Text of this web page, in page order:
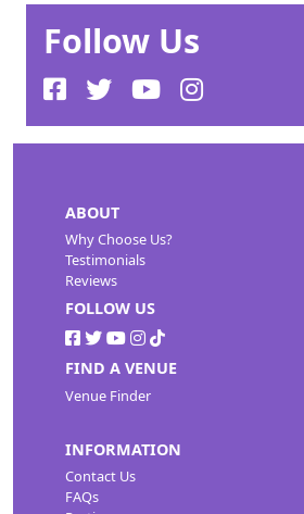
Follow Us
ABOUT
Why Choose Us?
Testimonials
Reviews
FOLLOW US
FIND A VENUE
Venue Finder
INFORMATION
Contact Us
FAQs